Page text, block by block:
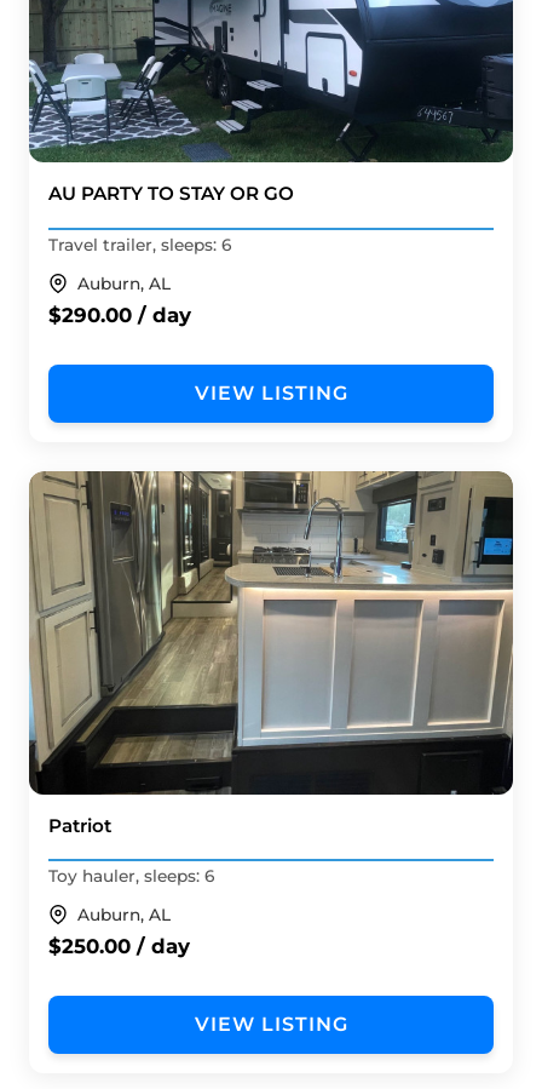
AU PARTY TO STAY OR GO
Travel trailer, sleeps: 6
Auburn, AL
$290.00 / day
VIEW LISTING
Patriot
Toy hauler, sleeps: 6
Auburn, AL
$250.00 / day
VIEW LISTING